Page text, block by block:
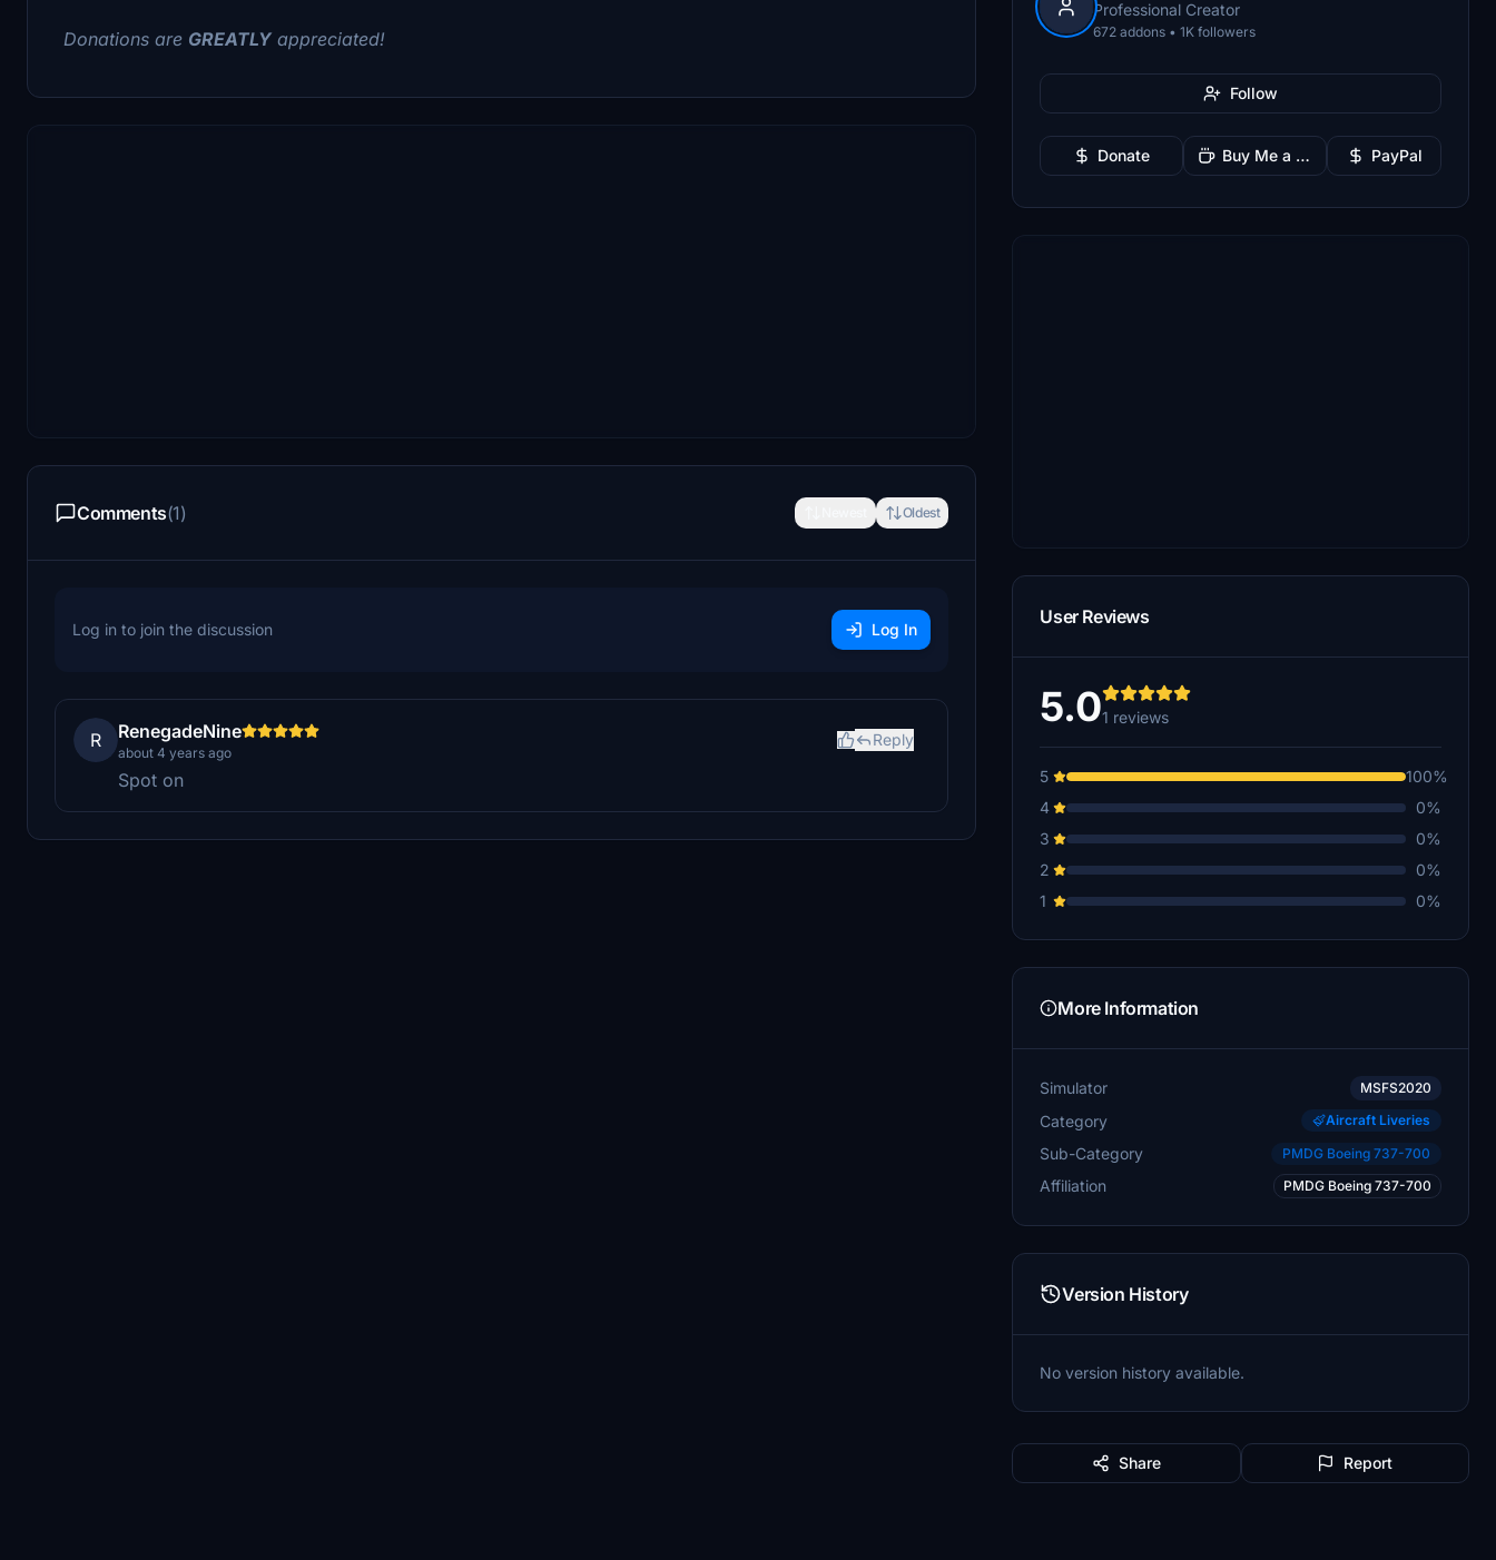
Donations are GREATLY appreciated!
Comments(1) Oldest
Log in to join the discussion Log In
R RenegadeNine
about 4 years ago
Reply
Spot on
Professional Creator
672 addons • 1K followers
Follow
Donate Buy Me a Coffee PayPal
User Reviews
5.01 reviews
5
100%
4
0%
3
0%
2
0%
1
0%
More Information
Simulator MSFS2020
Category Aircraft Liveries
Sub-Category PMDG Boeing 737-700
Affiliation PMDG Boeing 737-700
Version History
No version history available.
Share Report